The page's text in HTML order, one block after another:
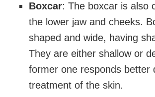
Boxcar: The boxcar is also
the lower jaw and cheeks.
shaped and wide, having
They are either shallow or
former one responds better
treatment of the skin.